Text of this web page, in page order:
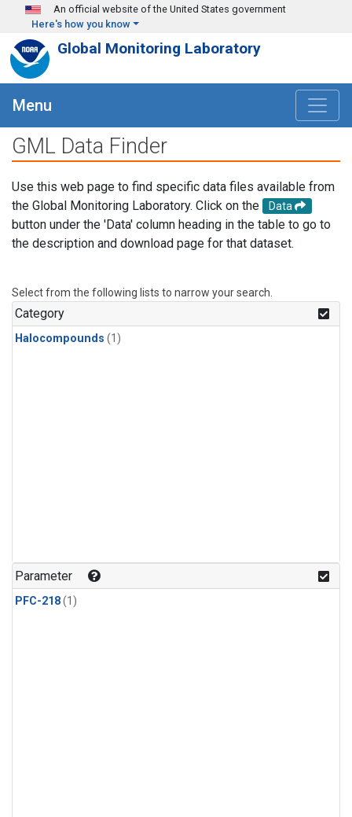
Skip to main content
An official website of the United States government
Here's how you know
Global Monitoring Laboratory
Menu
GML Data Finder
Use this web page to find specific data files available from
the Global Monitoring Laboratory. Click on the
Data
button under the 'Data' column heading in the table to go to
the description and download page for that dataset.
Select from the following lists to narrow your search.
Category
Halocompounds (1)
Parameter
PFC-218(1)